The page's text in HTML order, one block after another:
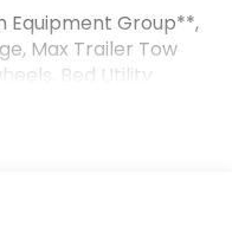
Equipment Group**,
Max Trailer Tow
Bed Utility
range fuel
haul, whether